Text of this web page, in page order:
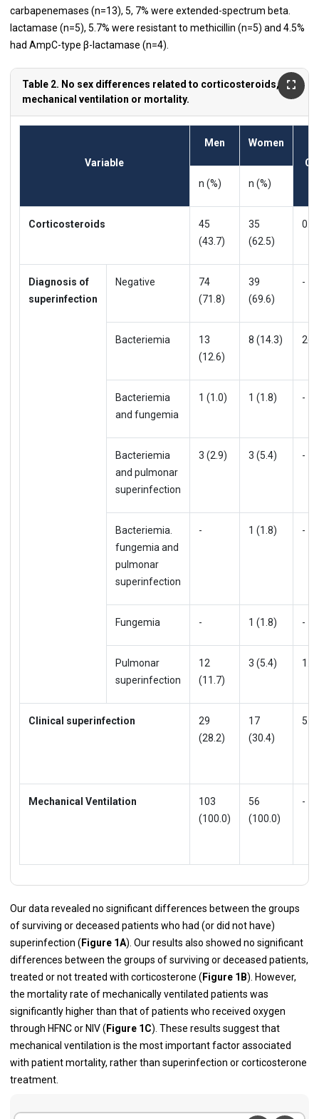
carbapenemases (n=13), 5, 7% were extended-spectrum beta.
lactamase (n=5), 5.7% were resistant to methicillin (n=5) and 4.5%
had AmpC-type β-lactamase (n=4).
Table 2. No sex differences related to corticosteroids,
mechanical ventilation or mortality.
Variable
Men
Women
OR
n (%)
n (%)
Corticosteroids
45
(43.7)
35
(62.5)
Diagnosis of
superinfection
Negative
74
(71.8)
39
(69.6)
-
Bacteriemia
13
(12.6)
8 (14.3) 26
Bacteriemia
and fungemia
1 (1.0) 1 (1.8) -
Bacteriemia
and pulmonar
superinfection
3 (2.9) 3 (5.4) -
Bacteriemia.
fungemia and
pulmonar
superinfection
- 1 (1.8) -
Fungemia - 1 (1.8) -
Pulmonar
superinfection
12
(11.7)
3 (5.4)
Clinical superinfection
29
(28.2)
17
(30.4)
Mechanical Ventilation
103
(100.0)
56
(100.0)
-
Our data revealed no significant differences between the groups
of surviving or deceased patients who had (or did not have)
superinfection (Figure 1A). Our results also showed no significant
differences between the groups of surviving or deceased patients,
treated or not treated with corticosterone (Figure 1B). However,
the mortality rate of mechanically ventilated patients was
significantly higher than that of patients who received oxygen
through HFNC or NIV (Figure 1C). These results suggest that
mechanical ventilation is the most important factor associated
with patient mortality, rather than superinfection or corticosterone
treatment.